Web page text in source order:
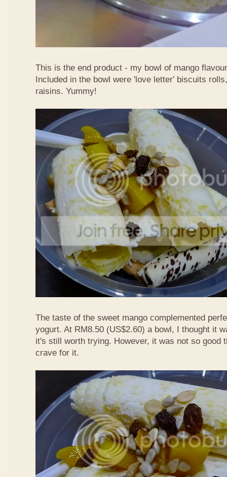
This is the end product - my bowl of mango
Included in the bowl were 'love letter' biscuits
raisins. Yummy!
The taste of the sweet mango complemented
yogurt. At RM8.50 (US$2.60) a bowl, I thought it
it's still worth trying. However, it was not so good
crave for it.